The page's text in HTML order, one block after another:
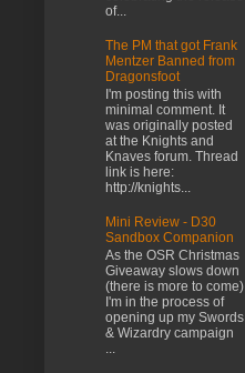
of...
The PM that got Frank
Mentzer Banned from
Dragonsfoot
I'm posting this with
minimal comment. It
was originally posted
at the Knights and
Knaves forum. Thread
link is here:
http://knights...
Mini Review - D30
Sandbox Companion
As the OSR Christmas
Giveaway slows down
(there is more to come)
I'm in the process of
opening up my Swords
& Wizardry campaign
...